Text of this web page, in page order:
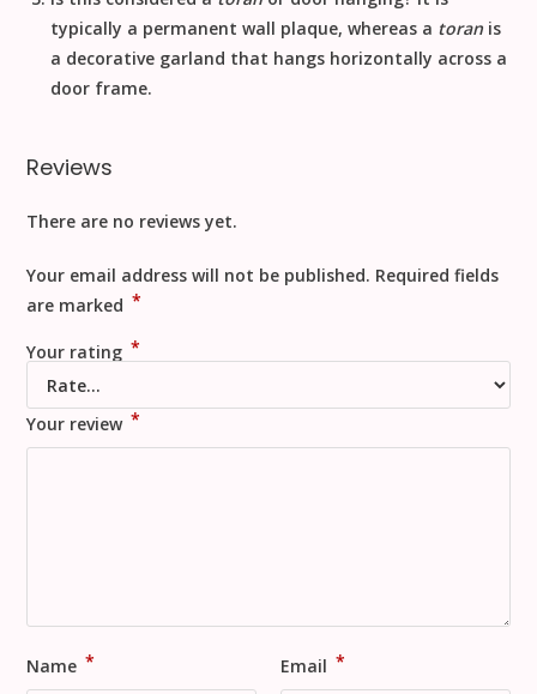
typically a permanent wall plaque, whereas a toran is
a decorative garland that hangs horizontally across a
door frame.
Reviews
There are no reviews yet.
Your email address will not be published. Required fields
are marked *
Your rating *
Your review *
Name * Email *